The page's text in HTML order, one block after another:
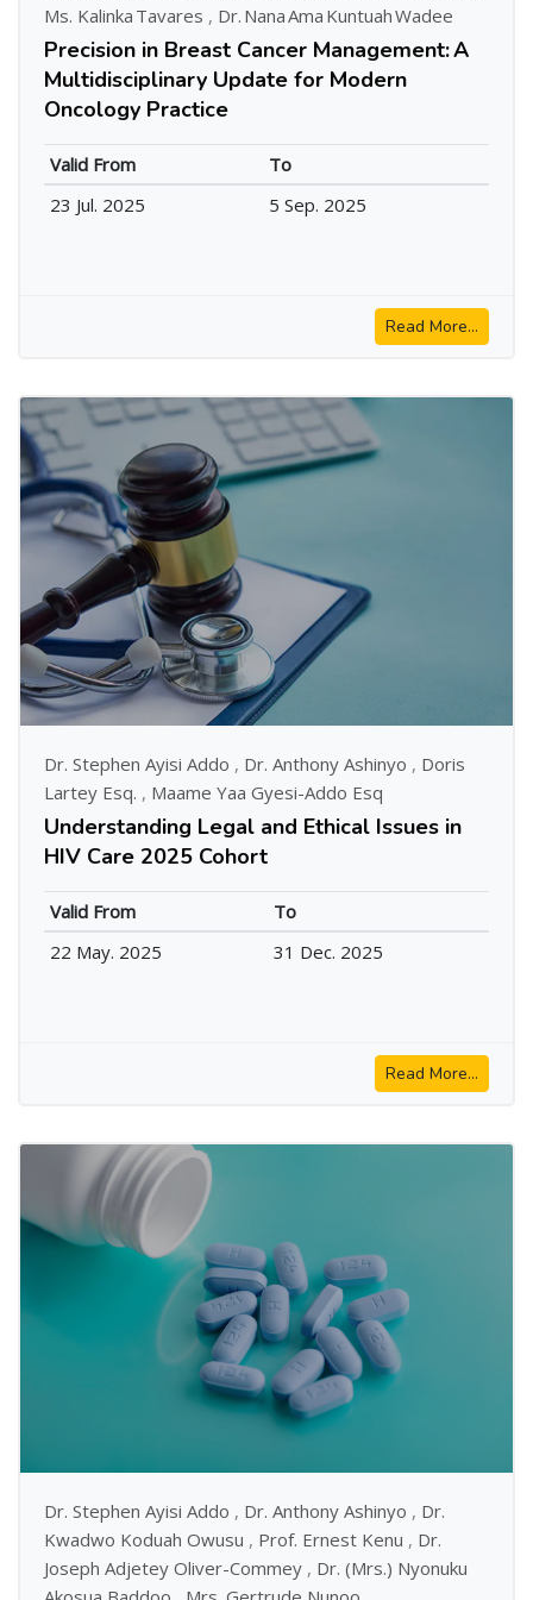
Ms. Kalinka Tavares , Dr. Nana Ama Kuntuah Wadee
Precision in Breast Cancer Management: A
Multidisciplinary Update for Modern
Oncology Practice
Valid From
To
23 Jul. 2025
5 Sep. 2025
Read More...
Dr. Stephen Ayisi Addo , Dr. Anthony Ashinyo , Doris
Lartey Esq. , Maame Yaa Gyesi-Addo Esq
Understanding Legal and Ethical Issues in
HIV Care 2025 Cohort
Valid From
To
22 May. 2025
31 Dec. 2025
Read More...
Dr. Stephen Ayisi Addo , Dr. Anthony Ashinyo , Dr.
Kwadwo Koduah Owusu , Prof. Ernest Kenu , Dr.
Joseph Adjetey Oliver-Commey , Dr. (Mrs.) Nyonuku